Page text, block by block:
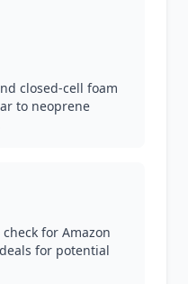
closed-cell foam
to neoprene
for Amazon
for potential